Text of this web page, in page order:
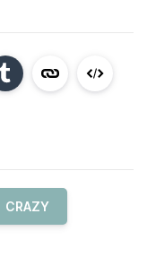
CRAZY